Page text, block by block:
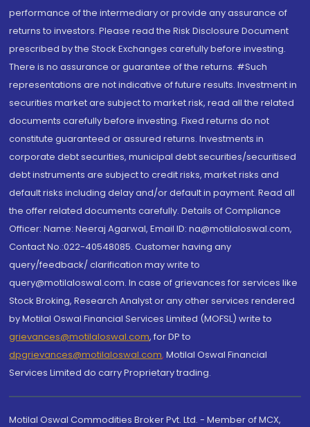
performance of the intermediary or provide any assurance of
returns to investors. Please read the Risk Disclosure Document
prescribed by the Stock Exchanges carefully before investing.
There is no assurance or guarantee of the returns. #Such
representations are not indicative of future results. Investment in
securities market are subject to market risk, read all the related
documents carefully before investing. Fixed returns do not
constitute guaranteed or assured returns. Investments in
corporate debt securities, municipal debt securities/securitised
debt instruments are subject to credit risks, market risks and
default risks including delay and/or default in payment. Read all
the offer related documents carefully. Details of Compliance
Officer: Name: Neeraj Agarwal, Email ID: na@motilaloswal.com,
Contact No.:022-40548085. Customer having any
query/feedback/ clarification may write to
query@motilaloswal.com. In case of grievances for services like
Stock Broking, Research Analyst or any other services rendered
by Motilal Oswal Financial Services Limited (MOFSL) write to
grievances@motilaloswal.com, for DP to
dpgrievances@motilaloswal.com, Motilal Oswal Financial
Services Limited do carry Proprietary trading.
Motilal Oswal Commodities Broker Pvt. Ltd. - Member of MCX,